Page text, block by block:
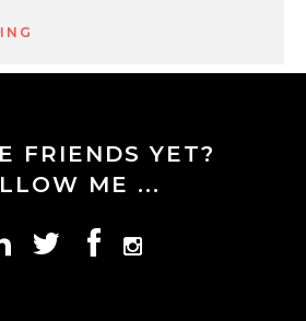
FRIENDS YET?
ME ...